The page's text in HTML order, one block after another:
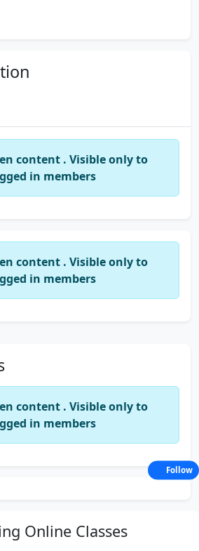
content . Visible only to
in members
content . Visible only to
in members
content . Visible only to
in members
Online Classes
Follow